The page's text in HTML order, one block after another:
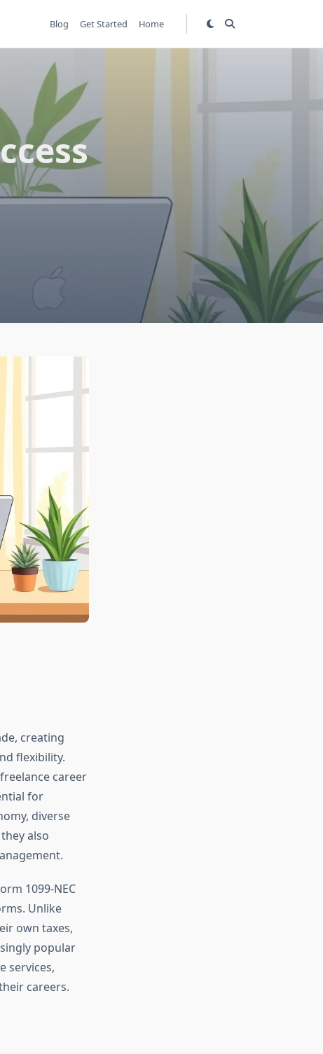
Blog Get Started Home
creating
flexibility.
career
for
diverse
also
1099-NEC
Unlike
own taxes,
popular
services,
careers.